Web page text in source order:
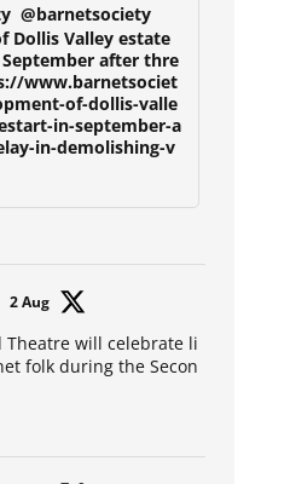
@barnetsociety
Dollis Valley estate
after thre
www.barnetsociet
of-dollis-valle
in-september-a
in-demolishing-v
2 Aug
Theatre will celebrate li
folk during the Secon